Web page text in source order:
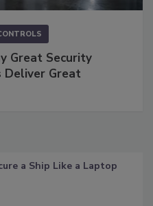
Great Security
Deliver Great
a Ship Like a Laptop